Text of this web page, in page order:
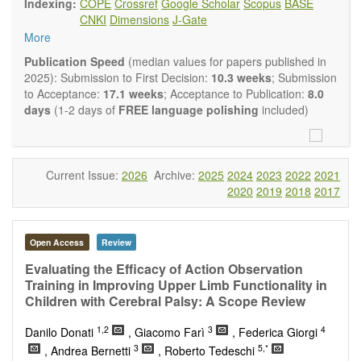
Neurobiologyembraces rigorous multidisciplinary
investigations into the form and function of neurons and glia
that make up the nervous system, either individually or in
ensemble, in health or disease.OBM
Neurobiologywelcomes original contributions that employ a
combination of molecular, cellular, systems and behavioral
approaches to report novel neuroanatomical,
neurobehavioral findings related to the following aspects of
the nervous system: Signal Transduction and
Neurotransmission; Neural Circuits and Systems
Neurobiology; Nervous System Development and Aging;
Neurobiology of Nervous System Diseases (e.g.,
Developmental Brain Disorders; Neurodegenerative
Disorders).
OBM Neurobiologypublishes a variety of article types
(Original Research, Review, Communication, Opinion,
Comment, Conference Report, Technical Note, Book Review,
etc.). Although theOBM NeurobiologyEditorial
restriction on the length of the papers. Authors should
present their results in as much detail as possible, as
Indexing: COPE Crossref Google Scholar Scopus BASE
CNKI Dimensions J-Gate
More
Publication Speed (median values for papers published in
2025): Submission to First Decision: 10.3 weeks; Submission
to Acceptance: 17.1 weeks; Acceptance to Publication: 8.0
days (1-2 days of FREE language polishing included)
Current Issue: 2026 Archive: 2025 2024 2023 2022 2021
2020 2019 2018 2017
Open Access Review
Evaluating the Efficacy of Action Observation
Training in Improving Upper Limb Functionality in
Children with Cerebral Palsy: A Scope Review
Danilo Donati 1,2 , Giacomo Farì 3 , Federica Giorgi 4
, Andrea Bernetti 3 , Roberto Tedeschi 5,*